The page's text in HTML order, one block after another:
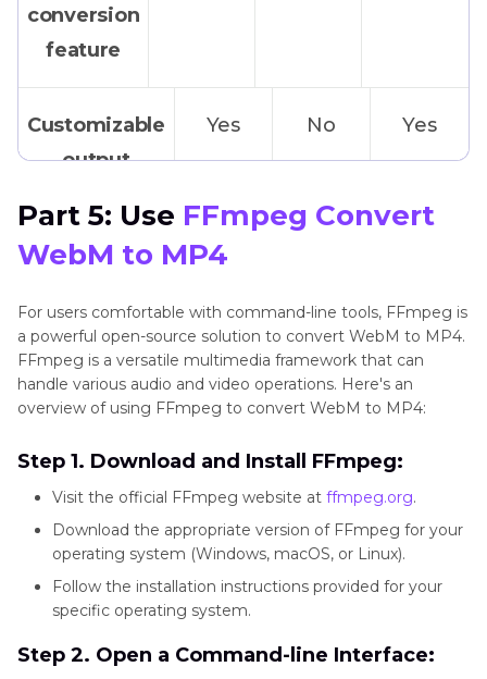
conversion
feature
Customizable
output
Yes No Yes
Advanced
video
editing
function
Yes
Preserve
quality
after
conversion
Yes No
GPU
Yes No No
Part 5: Use FFmpeg Convert
WebM to MP4
For users comfortable with command-line tools, FFmpeg is
a powerful open-source solution to convert WebM to MP4.
FFmpeg is a versatile multimedia framework that can
handle various audio and video operations. Here's an
overview of using FFmpeg to convert WebM to MP4:
Step 1. Download and Install FFmpeg:
Visit the official FFmpeg website at ffmpeg.org.
Download the appropriate version of FFmpeg for your
operating system (Windows, macOS, or Linux).
Follow the installation instructions provided for your
specific operating system.
Step 2. Open a Command-line Interface: